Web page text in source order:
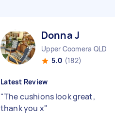
Donna J
Upper Coomera QLD
5.0 (182)
Latest Review
"The cushions look great,
thank you x"